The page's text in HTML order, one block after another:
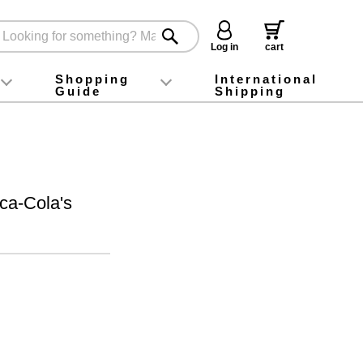
Log in
cart
foodInstagram
X (旧Twitter)
official app
YouTube
TikTok
Shopping
Guide
For first-time customers
How to purchase
Payment
Returns and exchanges
Domestic shipping and shipping fees
About Gift-Wrapping, gift tags and gift bag
Campaign List
Gift Information
FAQ
inquiry
International
Shipping
Cola's